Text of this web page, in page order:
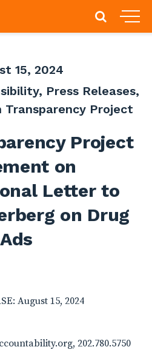
15, 2024
, Press Releases,
Transparency Project
Project
on
Letter to
on Drug
Ads
August 15, 2024
202.780.5750